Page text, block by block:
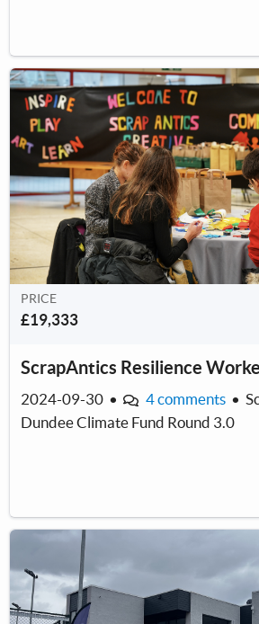
PRICE
£19,333
ScrapAntics Resilience
2024-09-30 • 4 comments •
Dundee Climate Fund Round 3.0